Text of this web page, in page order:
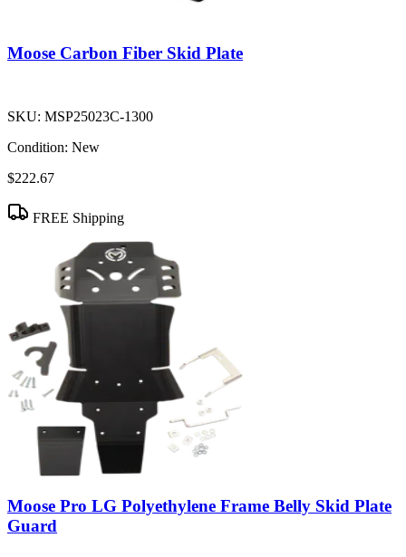
Moose Carbon Fiber Skid Plate
SKU: MSP25023C-1300
Condition: New
$222.67
FREE Shipping
Moose Pro LG Polyethylene Frame Belly Skid Plate
Guard